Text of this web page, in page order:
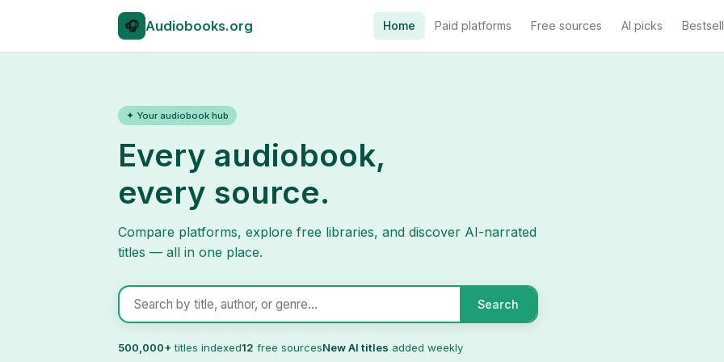
🎧 Audiobooks.org Home Paid platforms Free sources AI picks
✦ Your audiobook hub
Every audiobook,
every source.
Compare platforms, explore free libraries, and discover AI-narrated
titles — all in one place.
Search audiobooks
Search
500,000+titles indexed12 free sourcesNew AI titles added weekly